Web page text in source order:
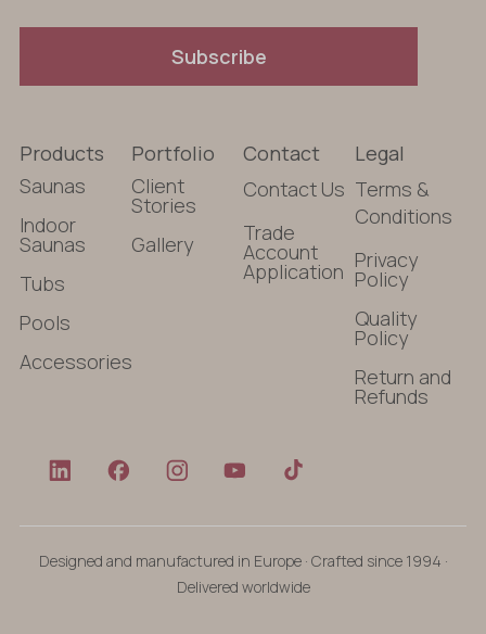
Subscribe
Products
Saunas
Indoor
Saunas
Tubs
Pools
Accessories
Portfolio
Client
Stories
Gallery
Contact
Contact Us
Trade
Account
Application
Legal
Terms &
Conditions
Privacy
Policy
Quality
Policy
Return and
Refunds
Designed and manufactured in Europe · Crafted since 1994 ·
Delivered worldwide